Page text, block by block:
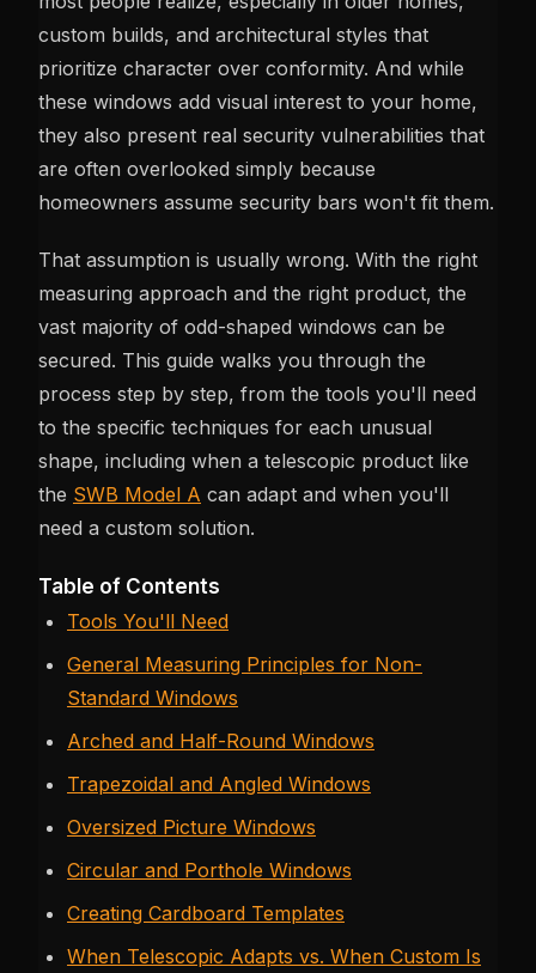
custom builds, and architectural styles that
prioritize character over conformity. And while
these windows add visual interest to your home,
they also present real security vulnerabilities that
are often overlooked simply because
homeowners assume security bars won't fit them.
That assumption is usually wrong. With the right
measuring approach and the right product, the
vast majority of odd-shaped windows can be
secured. This guide walks you through the
process step by step, from the tools you'll need
to the specific techniques for each unusual
shape, including when a telescopic product like
the SWB Model A can adapt and when you'll
need a custom solution.
Table of Contents
Tools You'll Need
General Measuring Principles for Non-
Standard Windows
Arched and Half-Round Windows
Trapezoidal and Angled Windows
Oversized Picture Windows
Circular and Porthole Windows
Creating Cardboard Templates
When Telescopic Adapts vs. When Custom Is